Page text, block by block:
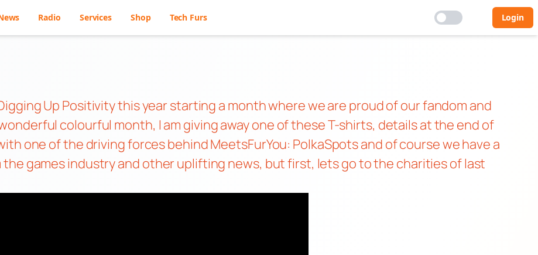
Up Positivity this year starting a month where we are proud of our fandom and
colourful month, I am giving away one of these T-shirts, details at the end of
one of the driving forces behind MeetsFurYou: PolkaSpots and of course we have a
games industry and other uplifting news, but first, lets go to the charities of last
Radio Services Shop Tech Furs Login